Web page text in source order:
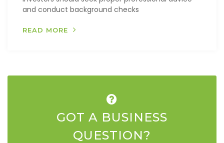
and conduct background checks
READ MORE
GOT A BUSINESS
QUESTION?